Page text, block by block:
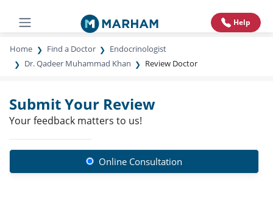
Help
Home Find a Doctor
Endocrinologist
Dr. Qadeer Muhammad Khan
Review Doctor
Submit Your Review
Your feedback matters to us!
Online Consultation